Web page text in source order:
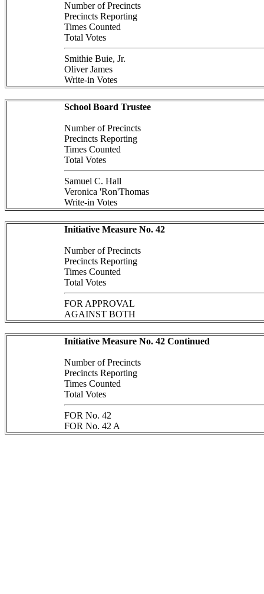
Number of Precincts
Precincts Reporting
Times Counted
Total Votes
Smithie Buie, Jr.
Oliver James
Write-in Votes
School Board Trustee
Number of Precincts
Precincts Reporting
Times Counted
Total Votes
Samuel C. Hall
Veronica 'Ron'Thomas
Write-in Votes
Initiative Measure No. 42
Number of Precincts
Precincts Reporting
Times Counted
Total Votes
FOR APPROVAL
AGAINST BOTH
Initiative Measure No. 42 Continued
Number of Precincts
Precincts Reporting
Times Counted
Total Votes
FOR No. 42
FOR No. 42 A